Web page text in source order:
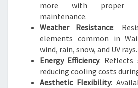
more with proper
maintenance.
Weather Resistance:
elements common in
wind, rain, snow, and UV rays.
Energy Efficiency: Reflects
reducing cooling costs
Aesthetic Flexibility: